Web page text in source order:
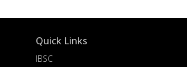
Quick Links
IBSC